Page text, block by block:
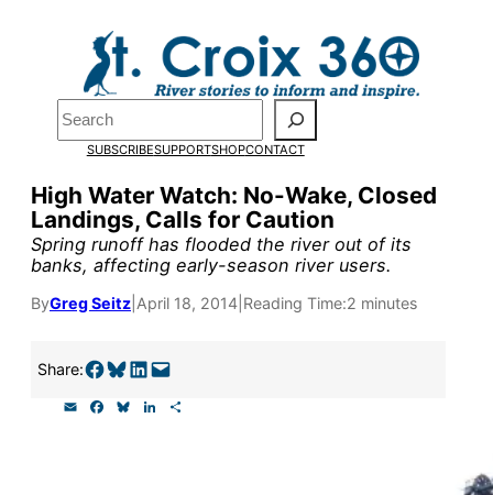
Search
SUBSCRIBESUPPORTSHOPCONTACT
High Water Watch: No-Wake, Closed
Landings, Calls for Caution
Spring runoff has flooded the river out of its
banks, affecting early-season river users.
ByGreg Seitz April 18, 2014 Reading Time:2 minutes
Share:Share on Facebook Share on Bluesky Share on LinkedIn Email this Page
Pardon the pop-up!
end of Julyto fund our
and reporting.
Please help us reach our
Thank you!